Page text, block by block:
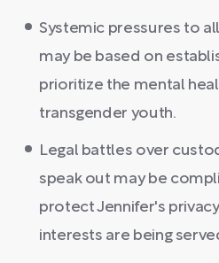
Systemic pressures to
may be based on
prioritize the mental
transgender youth.
Legal battles over
speak out may be
protect Jennifer's
interests are being